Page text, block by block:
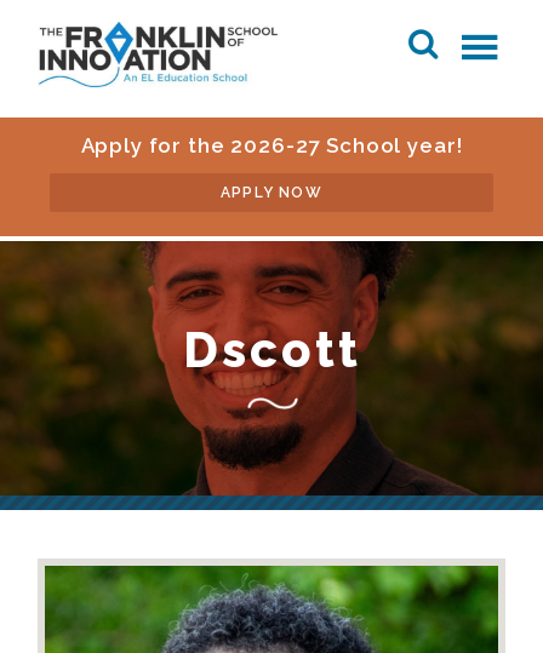
Apply for the 2026-27 School year!
APPLY NOW
Dscott